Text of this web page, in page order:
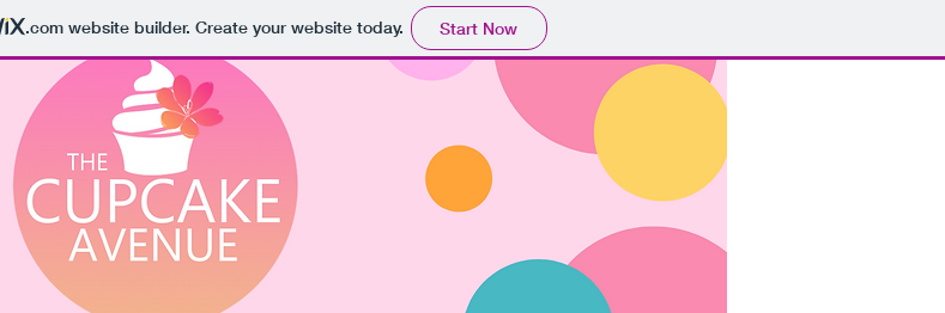
.comwebsite builder. Create your website today. Start Now